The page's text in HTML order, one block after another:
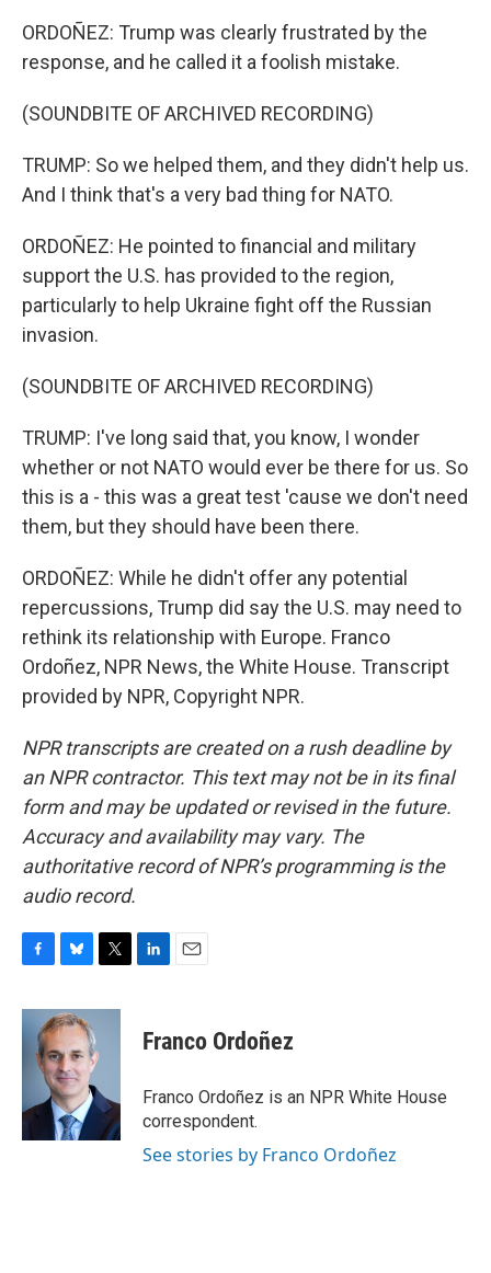
ORDOÑEZ: Trump was clearly frustrated by the
response, and he called it a foolish mistake.
(SOUNDBITE OF ARCHIVED RECORDING)
TRUMP: So we helped them, and they didn't help us.
And I think that's a very bad thing for NATO.
ORDOÑEZ: He pointed to financial and military
support the U.S. has provided to the region,
particularly to help Ukraine fight off the Russian
invasion.
(SOUNDBITE OF ARCHIVED RECORDING)
TRUMP: I've long said that, you know, I wonder
whether or not NATO would ever be there for us. So
this is a - this was a great test 'cause we don't need
them, but they should have been there.
ORDOÑEZ: While he didn't offer any potential
repercussions, Trump did say the U.S. may need to
rethink its relationship with Europe. Franco
Ordoñez, NPR News, the White House. Transcript
provided by NPR, Copyright NPR.
NPR transcripts are created on a rush deadline by
an NPR contractor. This text may not be in its final
form and may be updated or revised in the future.
Accuracy and availability may vary. The
authoritative record of NPR’s programming is the
audio record.
c
k
u
e
s
k
y
i
t
r
k
e
n
i
l
Franco Ordoñez
Franco Ordoñez is an NPR White House
correspondent.
See stories by Franco Ordoñez